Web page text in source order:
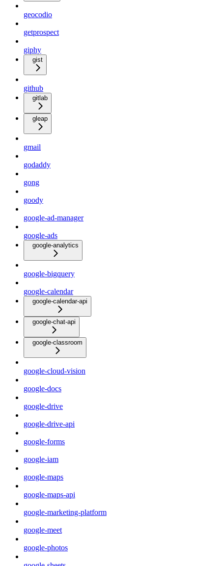
geocodio
getprospect
giphy
gist
github
gitlab
gleap
gmail
godaddy
gong
goody
google-ad-manager
google-ads
google-analytics
google-bigquery
google-calendar
google-calendar-api
google-chat-api
google-classroom
google-cloud-vision
google-docs
google-drive
google-drive-api
google-forms
google-iam
google-maps
google-maps-api
google-marketing-platform
google-meet
google-photos